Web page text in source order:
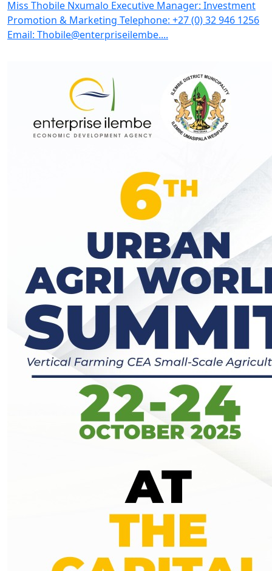
Miss Thobile Nxumalo Executive Manager: Investment
Promotion & Marketing Telephone: +27 (0) 32 946 1256
Email: Thobile@enterpriseilembe....